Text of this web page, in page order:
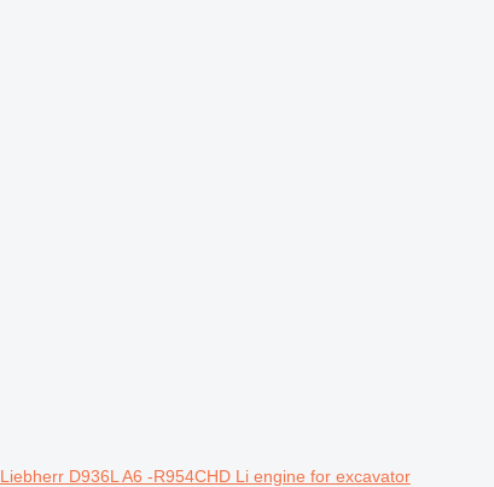
Liebherr D936L A6 -R954CHD Li engine for excavator